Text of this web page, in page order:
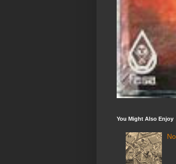
You Might Also Enjoy